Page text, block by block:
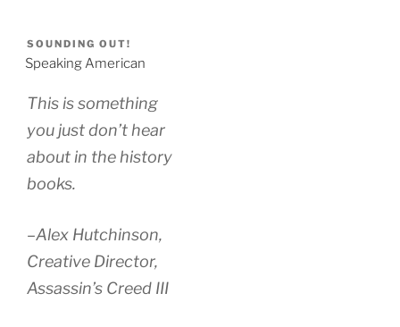
SOUNDING OUT!
Speaking American
This is something
you just don’t hear
about in the history
books.
–Alex Hutchinson,
Creative Director,
Assassin’s Creed III